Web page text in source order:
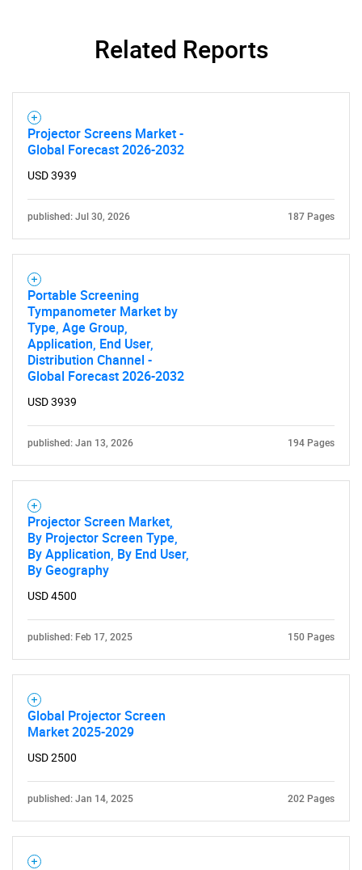
Related Reports
Projector Screens Market -
Global Forecast 2026-2032
USD 3939
published: Jul 30, 2026 187 Pages
Portable Screening
Tympanometer Market by
Type, Age Group,
Application, End User,
Distribution Channel -
Global Forecast 2026-2032
USD 3939
published: Jan 13, 2026 194 Pages
Projector Screen Market,
By Projector Screen Type,
By Application, By End User,
By Geography
USD 4500
published: Feb 17, 2025 150 Pages
Global Projector Screen
Market 2025-2029
USD 2500
published: Jan 14, 2025 202 Pages